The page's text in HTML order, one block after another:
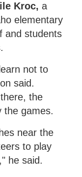
Kroc, a
elementary
and students
not to
said.
the
the games.
near the
to play
he said.